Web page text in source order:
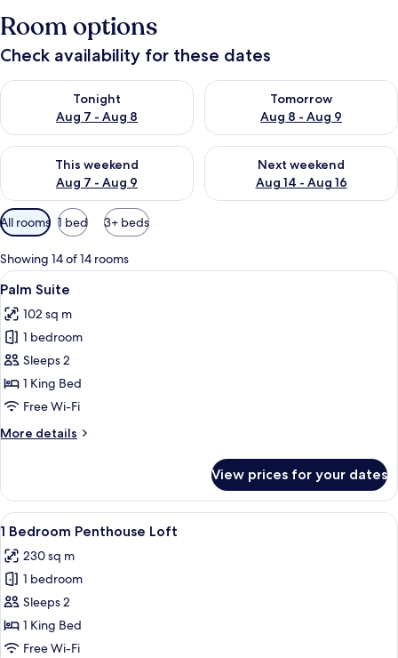
Room options
Check availability for these dates
Tonight
Aug 7 - Aug 8
Check availability for tonight Aug 7 - Aug 8
Tomorrow
Aug 8 - Aug 9
Check availability for
This weekend
Aug 7 - Aug 9
Check availability for this weekend Aug 7 - Aug 9
Next weekend
Aug 14 - Aug 16
Check availability for next
Available
filters
for
rooms
All rooms 1 bed 3+ beds
Showing 14 of 14 rooms
View
all
photos
for
Palm
Suite
A modern hotel room with a large
5
Palm Suite
102 sq m
1 bedroom
Sleeps 2
1 King Bed
Free Wi-Fi
More details
More
Suite
View prices for your dates
View
all
photos
for
1
Bedroom
Penthouse
A modern outdoor lounge area
6
1 Bedroom Penthouse Loft
230 sq m
1 bedroom
Sleeps 2
1 King Bed
Free Wi-Fi